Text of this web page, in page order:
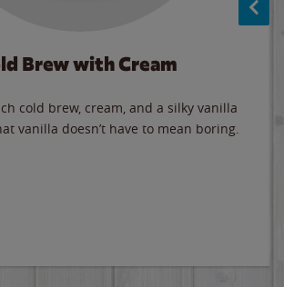
Brew with Cream
cold brew, cream, and a silky vanilla
vanilla doesn’t have to mean boring.